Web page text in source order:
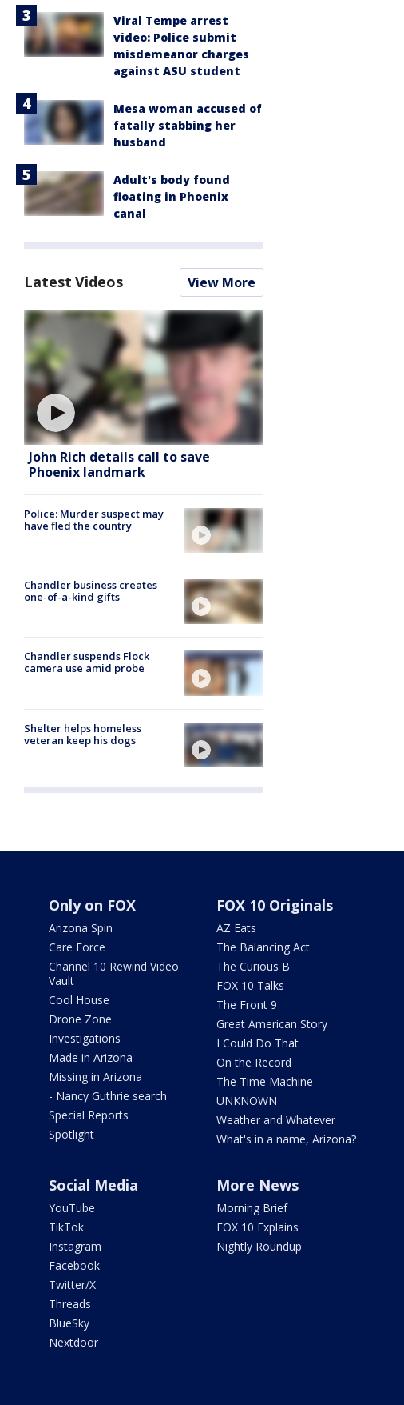
Viral Tempe arrest
video: Police submit
misdemeanor charges
against ASU student
Mesa woman accused of
fatally stabbing her
husband
Adult's body found
floating in Phoenix
canal
Latest Videos View More
John Rich details call to save
Phoenix landmark
Police: Murder suspect may
have fled the country
Chandler business creates
one-of-a-kind gifts
Chandler suspends Flock
camera use amid probe
Shelter helps homeless
veteran keep his dogs
Only on FOX
Arizona Spin
Care Force
Channel 10 Rewind Video
Vault
Cool House
Drone Zone
Investigations
Made in Arizona
Missing in Arizona
- Nancy Guthrie search
Special Reports
Spotlight
FOX 10 Originals
AZ Eats
The Balancing Act
The Curious B
FOX 10 Talks
The Front 9
Great American Story
I Could Do That
On the Record
The Time Machine
UNKNOWN
Weather and Whatever
What's in a name, Arizona?
Social Media
YouTube
TikTok
Instagram
Facebook
Twitter/X
Threads
BlueSky
Nextdoor
More News
Morning Brief
FOX 10 Explains
Nightly Roundup